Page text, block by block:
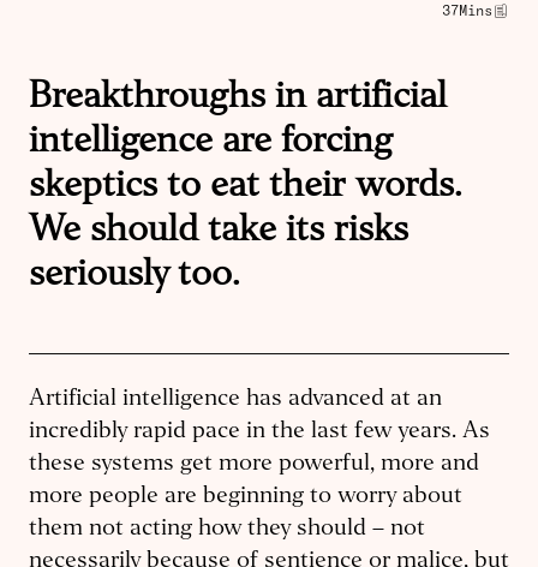
37Mins
Breakthroughs in artificial
intelligence are forcing
skeptics to eat their words.
We should take its risks
seriously too.
Artificial intelligence has advanced at an
incredibly rapid pace in the last few years. As
these systems get more powerful, more and
more people are beginning to worry about
them not acting how they should – not